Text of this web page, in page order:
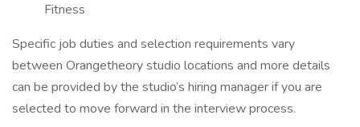
Fitness
Specific job duties and selection requirements vary
between Orangetheory studio locations and more details
can be provided by the studio’s hiring manager if you are
selected to move forward in the interview process.